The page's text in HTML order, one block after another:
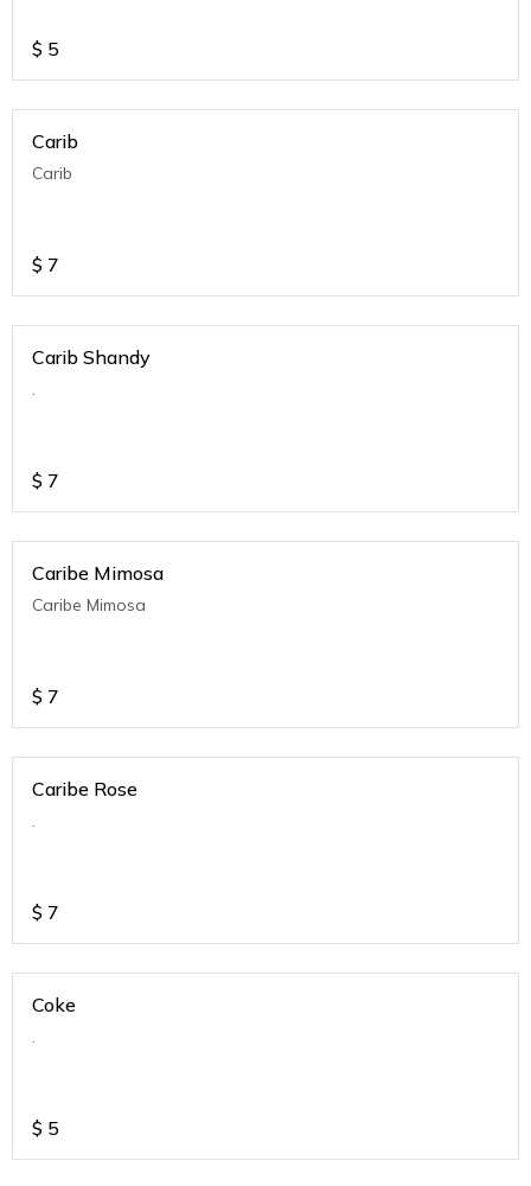
$ 5
Carib
Carib
$ 7
Carib Shandy
.
$ 7
Caribe Mimosa
Caribe Mimosa
$ 7
Caribe Rose
.
$ 7
Coke
.
$ 5